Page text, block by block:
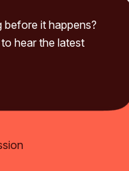
before it happens?
hear the latest